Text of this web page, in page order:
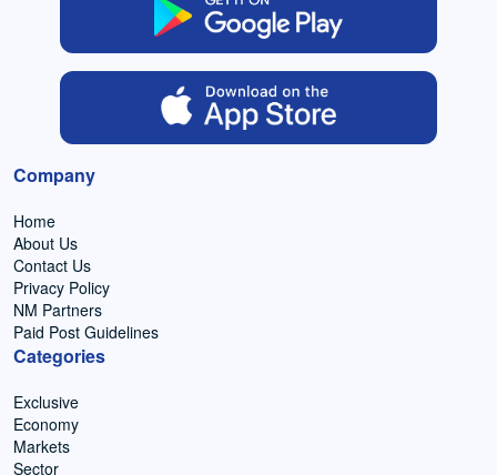
Company
Home
About Us
Contact Us
Privacy Policy
NM Partners
Paid Post Guidelines
Categories
Exclusive
Economy
Markets
Sector